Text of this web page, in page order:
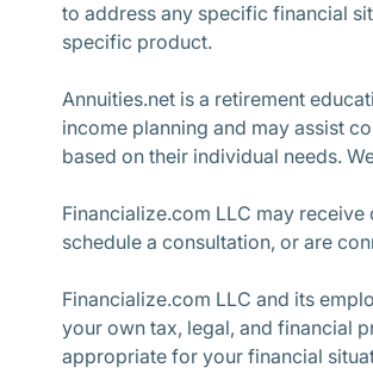
to address any specific financial
specific product.
Annuities.net is a retirement
income planning and may assist
based on their individual needs.
Financialize.com LLC may
schedule a consultation, or are
Financialize.com LLC and its
your own tax, legal, and financial
appropriate for your financial